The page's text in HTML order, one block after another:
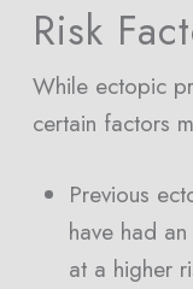
Risk
While ectopic
certain factors
Previous
have had
at a higher